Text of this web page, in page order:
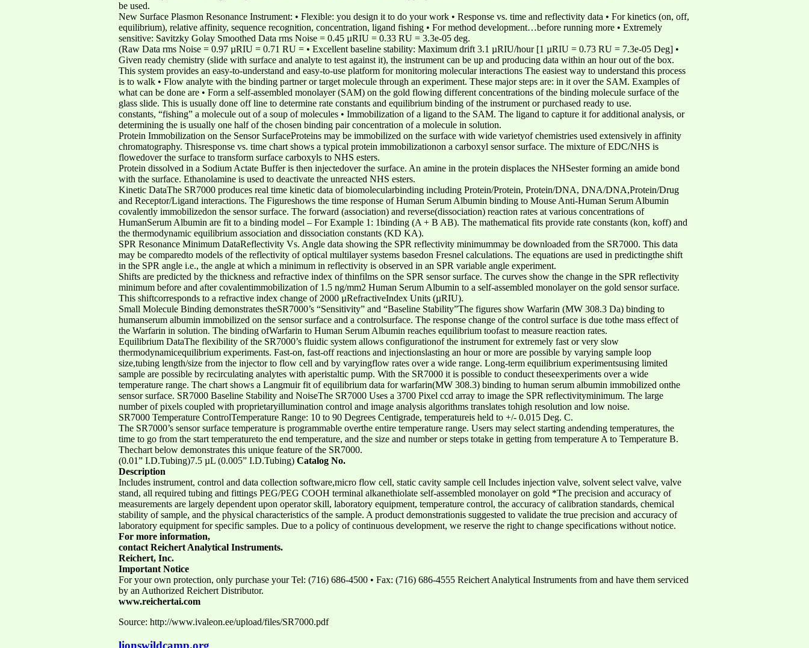
be used.
New Surface Plasmon Resonance Instrument: • Flexible: you design it to do your work • Response vs. time and reflectivity data • For kinetics (on, off,
equilibrium), relative affinity, sequence recognition, concentration, ligand fishing • For method development…before running more • Extremely
sensitive: Savitzky Golay Smoothed Data rms Noise = 0.45 µRIU = 0.33 RU = 3.3e-05 deg.
(Raw Data rms Noise = 0.97 µRIU = 0.71 RU = • Excellent baseline stability: Maximum drift 3.1 µRIU/hour [1 µRIU = 0.73 RU = 7.3e-05 Deg] •
Given ready chemistry (slide with surface and analyte to test against it), the instrument can be up and producing data within an hour out of the box.
This system provides an easy-to-understand and easy-to-use platform for monitoring molecular interactions The easiest way to understand this process
is to walk • Flow analyte with the binding partner or target molecule through an experiment. These major steps are: in it over the SAM. Examples of
what can be done are • Form a self-assembled monolayer (SAM) on the gold flowing different concentrations of the binding molecule surface of the
glass slide. This is usually done off line to determine rate constants and equilibrium binding of the instrument or purchased ready to use.
constants, “fishing” a molecule out of a soup of molecules • Immobilization of a ligand to the SAM. The ligand to capture it for additional analysis, or
determining the is usually one half of the chosen binding pair concentration of a molecule in solution.
Protein Immobilization on the Sensor SurfaceProteins may be immobilized on the surface with wide varietyof chemistries used extensively in affinity
chromatography. Thisresponse vs. time chart shows a typical protein immobilizationon a carboxyl sensor surface. The mixture of EDC/NHS is
flowedover the surface to transform surface carboxyls to NHS esters.
Protein dissolved in a Sodium Actate Buffer is then injectedover the surface. An amine in the protein displaces the NHSester forming an amide bond
with the surface. Ethanolamine is used to deactivate the unreacted NHS esters.
Kinetic DataThe SR7000 produces real time kinetic data of biomolecularbinding including Protein/Protein, Protein/DNA, DNA/DNA,Protein/Drug
and Receptor/Ligand interactions. The Figureshows the time response of Human Serum Albumin binding to Mouse Anti-Human Serum Albumin
covalently immobilizedon the sensor surface. The forward (association) and reverse(dissociation) reaction rates at various concentrations of
HumanSerum Albumin are fit to a binding model – For Example 1: 1binding (A + B AB). The mathematical fits provide rate constants (kon, koff) and
the thermodynamic equilibrium association and dissociation constants (KD KA).
SPR Resonance Minimum DataReflectivity Vs. Angle data showing the SPR reflectivity minimummay be downloaded from the SR7000. This data
may be comparedto models of the reflectivity of optical multilayer systems basedon Fresnel calculations. The equations are used in predictingthe shift
in the SPR angle i.e., the angle at which a minimum in reflectivity is observed in an SPR variable angle experiment.
Shifts are predicted by the thickness and refractive index of thinfilms on the SPR sensor surface. The curves show the change in the SPR reflectivity
minimum before and after covalentimmobilization of 1.5 ng/mm2 Human Serum Albumin to a self-assembled monolayer on the gold sensor surface.
This shiftcorresponds to a refractive index change of 2000 µRefractiveIndex Units (µRIU).
Small Molecule Binding demonstrates theSR7000’s “Sensitivity” and “Baseline Stability”The figures show Warfarin (MW 308.3 Da) binding to
humanserum albumin immobilized on the sensor surface and a controlsurface. The response change of the control surface is due tothe mass effect of
the Warfarin in solution. The binding ofWarfarin to Human Serum Albumin reaches equilibrium toofast to measure reaction rates.
Equilibrium DataThe flexibility of the SR7000’s fluidic system allows configurationof the instrument for extremely fast or very slow
thermodynamicequilibrium experiments. Fast-on, fast-off reactions and injectionslasting an hour or more are possible by varying sample loop
size,tubing length/size from the injector to flow cell and by varyingflow rates over a wide range. Long-term equilibrium experimentsusing limited
sample are possible by recirculating analytes with aperistaltic pump. With the SR7000 it is possible to conduct theseexperiments over a wide
temperature range. The chart shows a Langmuir fit of equilibrium data for warfarin(MW 308.3) binding to human serum albumin immobilized onthe
sensor surface. SR7000 Baseline Stability and NoiseThe SR7000 Uses a 3700 Pixel ccd array to image the SPR reflectivityminimum. The large
number of pixels coupled with proprietaryillumination control and image analysis algorithms translates tohigh resolution and low noise.
SR7000 Temperature ControlTemperature Range: 10 to 90 Degrees Centigrade, temperatureis held to +/- 0.015 Deg. C.
The SR7000’s sensor surface temperature is programmable overthe entire temperature range. Users may select starting andending temperatures, the
time to go from the start temperatureto the end temperature, and the size and number or steps totake in getting from temperature A to Temperature B.
Thechart below demonstrates this unique feature of the SR7000.
(0.01” I.D.Tubing)7.5 µL (0.005” I.D.Tubing) Catalog No.
Description
Includes instrument, control and data collection software,micro flow cell, static cavity sample cell Includes injection valve, solvent select valve, valve
stand, all required tubing and fittings PEG/PEG COOH terminal alkanethiolate self-assembled monolayer on gold *The precision and accuracy of
measurements are largely dependent upon operator skill, laboratory equipment, temperature control, the accuracy of calibration standards, chemical
stability of sample, and the physical characteristics of the sample. A product demonstrationis suggested to validate the true precision and accuracy of
laboratory equipment for specific samples. Due to a policy of continuous development, we reserve the right to change specifications without notice.
For more information,
contact Reichert Analytical Instruments.
Reichert, Inc.
Important Notice
For your own protection, only purchase your Tel: (716) 686-4500 • Fax: (716) 686-4555 Reichert Analytical Instruments from and have them serviced
by an Authorized Reichert Distributor.
www.reichertai.com
Source: http://www.ivaleon.ee/upload/files/SR7000.pdf
lionswildcamp.org